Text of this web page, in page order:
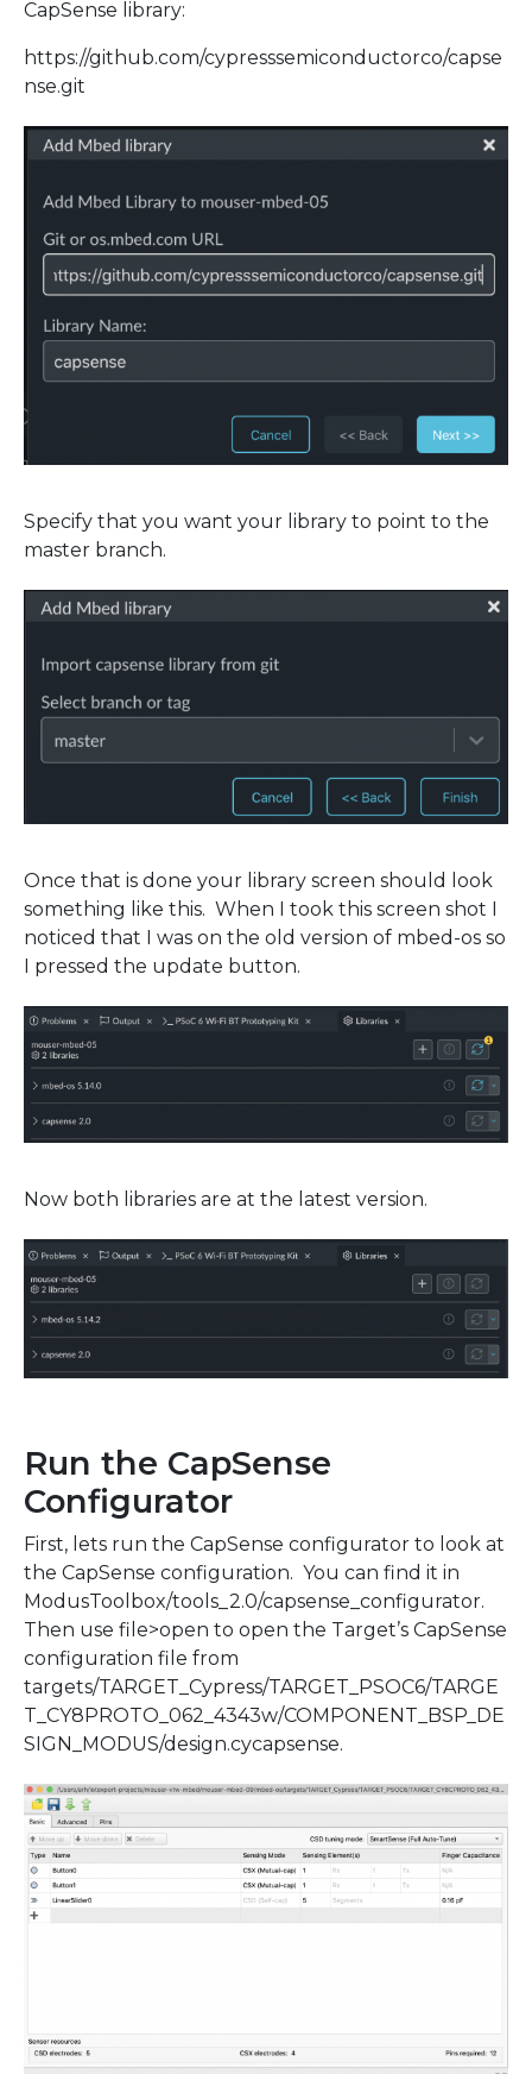
CapSense library:
https://github.com/cypresssemiconductorco/capse
nse.git
Specify that you want your library to point to the
master branch.
Once that is done your library screen should look
something like this. When I took this screen shot I
noticed that I was on the old version of mbed-os so
I pressed the update button.
Now both libraries are at the latest version.
Run the CapSense
Configurator
First, lets run the CapSense configurator to look at
the CapSense configuration. You can find it in
ModusToolbox/tools_2.0/capsense_configurator.
Then use file>open to open the Target’s CapSense
configuration file from
targets/TARGET_Cypress/TARGET_PSOC6/TARGE
T_CY8PROTO_062_4343w/COMPONENT_BSP_DE
SIGN_MODUS/design.cycapsense.